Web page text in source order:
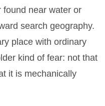
found near water or
search geography.
place with ordinary
kind of fear: not that
it is mechanically